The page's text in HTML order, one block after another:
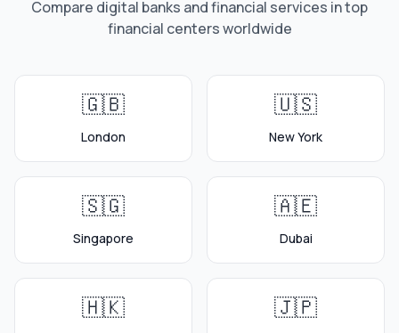
Compare digital banks and financial services in top
financial centers worldwide
🇬🇧
London
🇺🇸
New York
🇸🇬
Singapore
🇦🇪
Dubai
🇭🇰 🇯🇵